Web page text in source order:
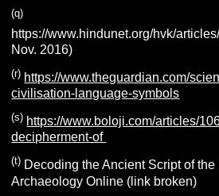
(q)
https://www.hindunet.org/hvk/
Nov. 2016)
(r) https://www.theguardian.com/
civilisation-language-symbols
(s) https://www.boloji.com/articles/
decipherment-of
(t) Decoding the Ancient Script of the
Archaeology Online (link broken)